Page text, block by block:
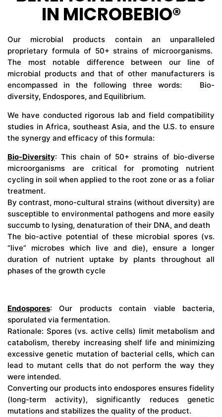
IN MICROBEBIO®
Our microbial products contain an unparalleled
proprietary formula of 50+ strains of microorganisms.
The most notable difference between our line of
microbial products and that of other manufacturers is
encompassed in the following three words: Bio-
diversity, Endospores, and Equilibrium.
We have conducted rigorous lab and field compatibility
studies in Africa, southeast Asia, and the U.S. to ensure
the synergy and efficacy of this formula:
Bio-Diversity: This chain of 50+ strains of bio-diverse
microorganisms are critical for promoting nutrient
cycling in soil when applied to the root zone or as a foliar
treatment.
By contrast, mono-cultural strains (without diversity) are
susceptible to environmental pathogens and more easily
succumb to lysing, denaturation of their DNA, and death
The bio-active potential of these microbial spores (vs.
“live” microbes which live and die), ensure a longer
duration of nutrient uptake by plants throughout all
phases of the growth cycle
Endospores: Our products contain viable bacteria,
sporulated via fermentation.
Rationale: Spores (vs. active cells) limit metabolism and
catabolism, thereby increasing shelf life and minimizing
excessive genetic mutation of bacterial cells, which can
lead to mutant cells that do not perform the way they
were intended.
Converting our products into endospores ensures fidelity
(long-term activity), significantly reduces genetic
mutations and stabilizes the quality of the product.